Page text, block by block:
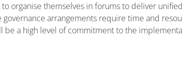
organise themselves in forums to deliver
governance arrangements require time and
be a high level of commitment to the